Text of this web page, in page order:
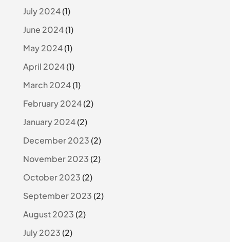
July 2024(1)
June 2024(1)
May 2024(1)
April 2024(1)
March 2024(1)
February 2024(2)
January 2024(2)
December 2023(2)
November 2023(2)
October 2023(2)
September 2023(2)
August 2023(2)
July 2023(2)